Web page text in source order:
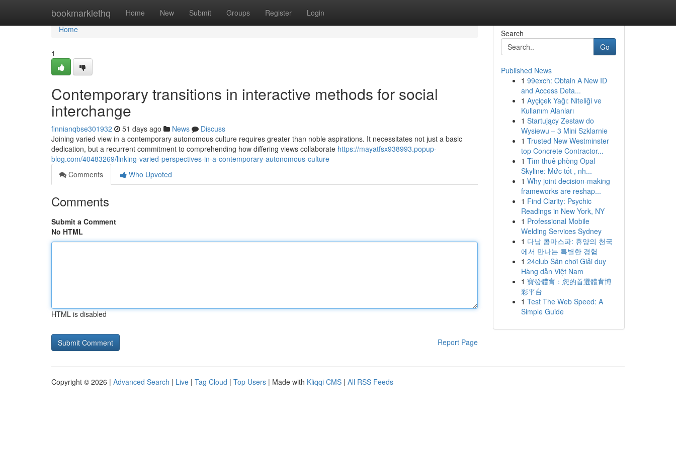
bookmarklethq Home New Submit Groups Register Login
Home
Home
1
Contemporary transitions in interactive methods for social
interchange
finnianqbse301932 51 days ago News
Discuss
Joining varied view in a contemporary autonomous culture requires greater than noble aspirations. It necessitates not just a basic
dedication, but a recurrent commitment to comprehending how differing views collaborate https://mayatfsx938993.popup-
blog.com/40483269/linking-varied-perspectives-in-a-contemporary-autonomous-culture
Comments
Who Upvoted
Comments
Submit a Comment
No HTML
HTML is disabled
Report Page
Search
Go
Published News
1 99exch: Obtain A New ID
and Access Deta...
1 Ayçiçek Yağı: Niteliği ve
Kullanım Alanları
1 Startujący Zestaw do
Wysiewu – 3 Mini Szklarnie
1 Trusted New Westminster
top Concrete Contractor...
1 Tìm thuê phòng Opal
Skyline: Mức tốt , nh...
1 Why joint decision-making
frameworks are reshap...
1 Find Clarity: Psychic
Readings in New York, NY
1 Professional Mobile
Welding Services Sydney
1 다낭 콤마스파: 휴양의 천국
에서 만나는 특별한 경험
1 24club Sân chơi Giải duy
Hàng dẫn Việt Nam
1 寶發體育：您的首選體育博
彩平台
1 Test The Web Speed: A
Simple Guide
Copyright © 2026 | Advanced Search | Live | Tag Cloud | Top Users | Made with Kliqqi CMS | All RSS Feeds